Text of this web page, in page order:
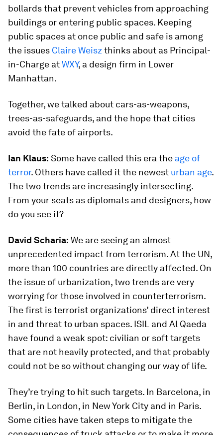
bollards that prevent vehicles from approaching
buildings or entering public spaces. Keeping
public spaces at once public and safe is among
the issues ClaireWeiszthinks about as Principal-
in-Charge atWXY, a design firm in Lower
Manhattan.
Together, we talked about cars-as-weapons,
trees-as-safeguards, and the hope that cities
avoid the fate of airports.
Ian Klaus: Some have called this era the age of
terror. Others have called it the newest urban age.
The two trends are increasingly intersecting.
From your seats as diplomats and designers, how
do you see it?
David Scharia: We are seeing an almost
unprecedented impact from terrorism. At the UN,
more than 100 countries are directly affected. On
the issue of urbanization, two trends are very
worrying for those involved in counterterrorism.
The first is terrorist organizations’ direct interest
in and threat to urban spaces. ISIL and Al Qaeda
have found a weak spot: civilian or soft targets
that are not heavily protected, and that probably
could not be so without changing our way of life.
They’re trying to hit such targets. In Barcelona, in
Berlin, in London, in New York City and in Paris.
Some cities have taken steps to mitigate the